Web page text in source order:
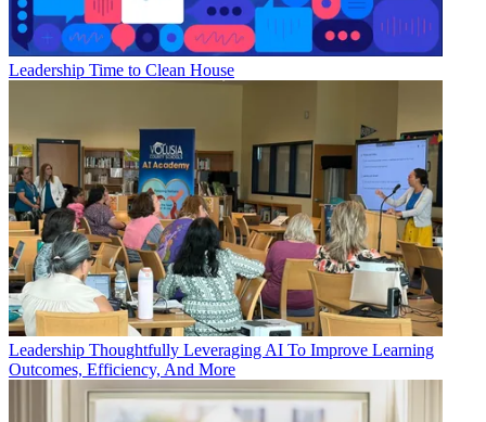
Leadership Time to Clean House
Leadership Thoughtfully Leveraging AI To Improve Learning
Outcomes, Efficiency, And More